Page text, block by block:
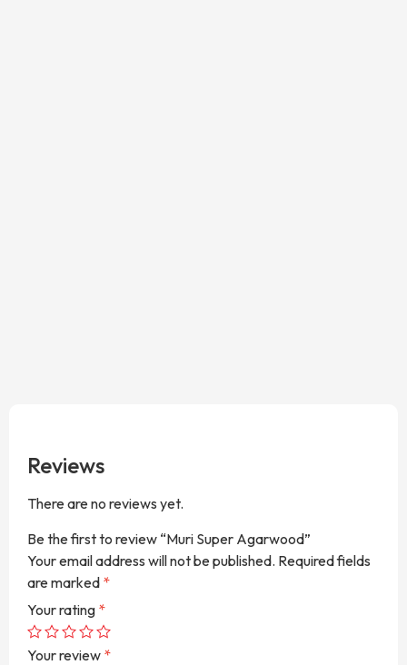
Reviews
There are no reviews yet.
Be the first to review “Muri Super Agarwood”
Your email address will not be published. Required fields
are marked *
Your rating *
Your review *